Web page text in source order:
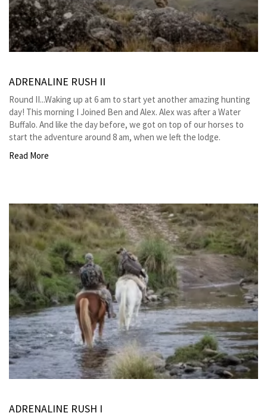
ADRENALINE RUSH II
Round II...Waking up at 6 am to start yet another amazing hunting
day! This morning I Joined Ben and Alex. Alex was after a Water
Buffalo. And like the day before, we got on top of our horses to
start the adventure around 8 am, when we left the lodge.
Read More
ADRENALINE RUSH I